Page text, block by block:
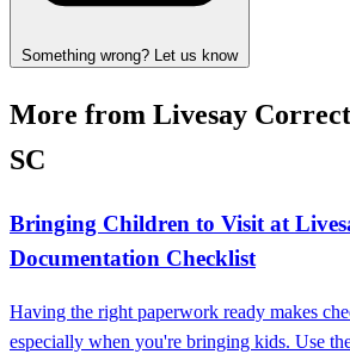
Something wrong? Let us know
More from Livesay
SC
Bringing Children to Visit at
Documentation Checklist
Having the right paperwork ready makes
especially when you're bringing kids. Use